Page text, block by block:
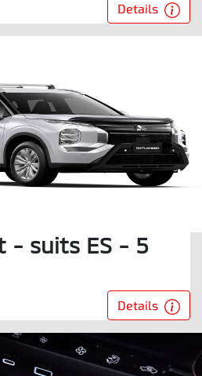
Details
- suits ES - 5
Details